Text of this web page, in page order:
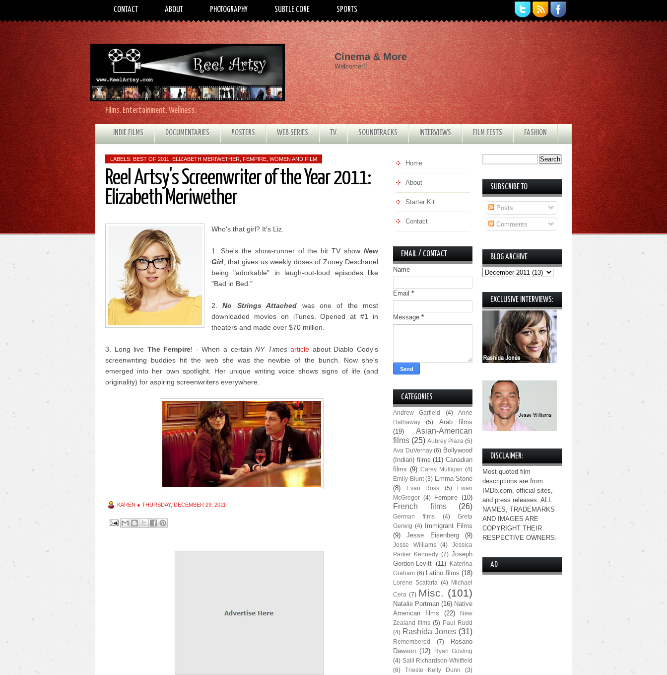
CONTACT ABOUT PHOTOGRAPHY SUBTLE CORE SPORTS
Films. Entertainment. Wellness.
Cinema & More
Welcome!!!
INDIE FILMS DOCUMENTARIES POSTERS WEB SERIES TV SOUNDTRACKS INTERVIEWS FILM FESTS FASHION
LABELS: BEST OF 2011 ELIZABETH MERIWETHER FEMPIRE WOMEN AND FILM
Reel Artsy's Screenwriter of the Year 2011:
Elizabeth Meriwether
Who's that girl? It's Liz.
1. She's the show-runner of the hit TV show New
Girl , that gives us weekly doses of Zooey Deschanel
being "adorkable" in laugh-out-loud episodes like
"Bad in Bed."
2.No Strings Attached was one of the most
downloaded movies on iTunes. Opened at #1 in
theaters and made over $70 million.
3. Long live The Fempire! - When a certainNY Times article about Diablo Cody's
screenwriting buddies hit the web she was the newbie of the bunch. Now she's
emerged into her own spotlight. Her unique writing voice shows signs of life (and
originality) for aspiring screenwriters everywhere.
KAREN ● THURSDAY, DECEMBER 29, 2011
Home
About
Starter Kit
Contact
EMAIL / CONTACT
Name
Email *
Message *
CATEGORIES
Andrew Garfield (4)
Anne
Hathaway
(5)
Arab films
(19)
Asian-American
films (25) Aubrey Plaza (5)
Ava DuVernay (6) Bollywood
(Indian) films (11) Canadian
films (9) Carey Mulligan (4)
Emily Blunt (3) Emma Stone
(8)
Evan Ross (5)
Ewan
McGregor (4) Fempire (10)
French films (26)
German films (4)
Greta
Gerwig (4)
Immigrant Films
(9)
Jesse Eisenberg (9)
Jesse Williams (4)
Jessica
Parker Kennedy (7) Joseph
Gordon-Levitt (11)
Katerina
Graham (6) Latino films (18)
Lorene Scafaria (4) Michael
Cera (7) Misc. (101)
Natalie Portman (16) Native
American films
(22)
New
Zealand films (5) Paul Rudd
(4) Rashida Jones (31)
Remembered (7)
Rosario
Dawson (12)
Ryan Gosling
(4) Salli Richardson-Whitfield
(6)
Trieste Kelly Dunn (3)
SUBSCRIBE TO
Posts
Comments
BLOG ARCHIVE
EXCLUSIVE INTERVIEWS:
DISCLAIMER:
Most quoted film
descriptions are from
IMDb.com, official sites,
and press releases. ALL
NAMES, TRADEMARKS
AND IMAGES ARE
COPYRIGHT THEIR
RESPECTIVE OWNERS.
AD